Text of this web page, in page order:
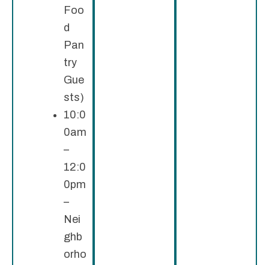
Foo
d
Pan
try
Gue
sts)
10:0
0am
–
12:0
0pm
–
Nei
ghb
orho